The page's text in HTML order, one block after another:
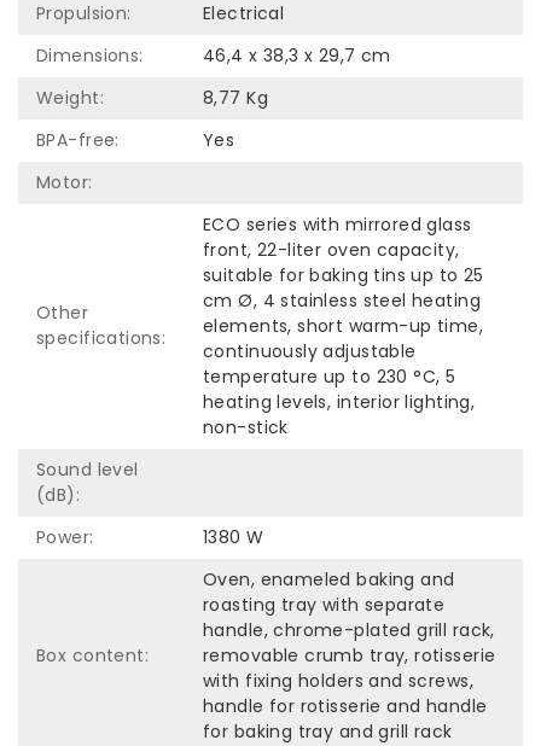
Propulsion:
Electrical
Dimensions:
46,4 x 38,3 x 29,7 cm
Weight:
8,77 Kg
BPA-free:
Yes
Motor:
Other
specifications:
ECO series with mirrored glass
front, 22-liter oven capacity,
suitable for baking tins up to 25
cm Ø, 4 stainless steel heating
elements, short warm-up time,
continuously adjustable
temperature up to 230 °C, 5
heating levels, interior lighting,
non-stick
Sound level
(dB):
Power:
1380 W
Box content:
Oven, enameled baking and
roasting tray with separate
handle, chrome-plated grill rack,
removable crumb tray, rotisserie
with fixing holders and screws,
handle for rotisserie and handle
for baking tray and grill rack